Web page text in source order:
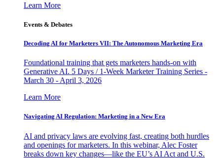
Learn More
Events & Debates
Decoding AI for Marketers VII: The Autonomous Marketing Era
Foundational training that gets marketers hands-on with
Generative AI. 5 Days / 1-Week Marketer Training Series -
March 30 - April 3, 2026
Learn More
Navigating AI Regulation: Marketing in a New Era
AI and privacy laws are evolving fast, creating both hurdles
and openings for marketers. In this webinar, Alec Foster
breaks down key changes—like the EU’s AI Act and U.S.